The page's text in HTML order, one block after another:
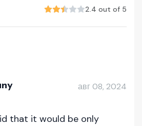
2.4 out of 5
авг 08, 2024
that it would be only